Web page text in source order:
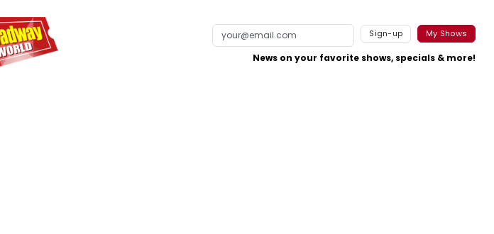
Sign-up My Shows
News on your favorite shows, specials & more!